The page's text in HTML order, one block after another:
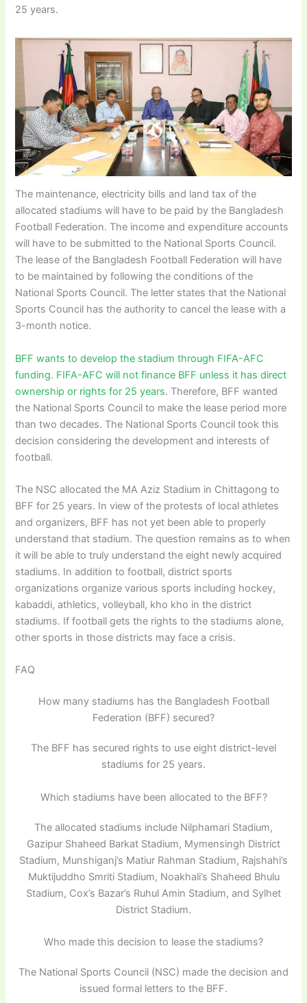
25 years.
The maintenance, electricity bills and land tax of the
allocated stadiums will have to be paid by the Bangladesh
Football Federation. The income and expenditure accounts
will have to be submitted to the National Sports Council.
The lease of the Bangladesh Football Federation will have
to be maintained by following the conditions of the
National Sports Council. The letter states that the National
Sports Council has the authority to cancel the lease with a
3-month notice.
BFF wants to develop the stadium through FIFA-AFC
funding. FIFA-AFC will not finance BFF unless it has direct
ownership or rights for 25 years. Therefore, BFF wanted
the National Sports Council to make the lease period more
than two decades. The National Sports Council took this
decision considering the development and interests of
football.
The NSC allocated the MA Aziz Stadium in Chittagong to
BFF for 25 years. In view of the protests of local athletes
and organizers, BFF has not yet been able to properly
understand that stadium. The question remains as to when
it will be able to truly understand the eight newly acquired
stadiums. In addition to football, district sports
organizations organize various sports including hockey,
kabaddi, athletics, volleyball, kho kho in the district
stadiums. If football gets the rights to the stadiums alone,
other sports in those districts may face a crisis.
FAQ
How many stadiums has the Bangladesh Football
Federation (BFF) secured?
The BFF has secured rights to use eight district-level
stadiums for 25 years.
Which stadiums have been allocated to the BFF?
The allocated stadiums include Nilphamari Stadium,
Gazipur Shaheed Barkat Stadium, Mymensingh District
Stadium, Munshiganj’s Matiur Rahman Stadium, Rajshahi’s
Muktijuddho Smriti Stadium, Noakhali’s Shaheed Bhulu
Stadium, Cox’s Bazar’s Ruhul Amin Stadium, and Sylhet
District Stadium.
Who made this decision to lease the stadiums?
The National Sports Council (NSC) made the decision and
issued formal letters to the BFF.